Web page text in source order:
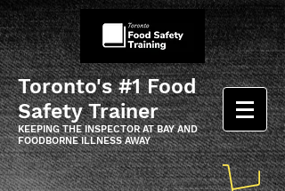
Toronto's #1 Food
Safety Trainer
KEEPING THE INSPECTOR AT BAY AND
FOODBORNE ILLNESS AWAY